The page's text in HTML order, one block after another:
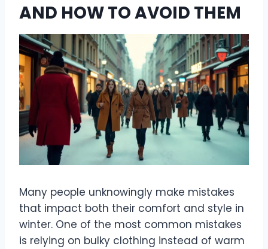
AND HOW TO AVOID THEM
Many people unknowingly make mistakes
that impact both their comfort and style in
winter. One of the most common mistakes
is relying on bulky clothing instead of warm